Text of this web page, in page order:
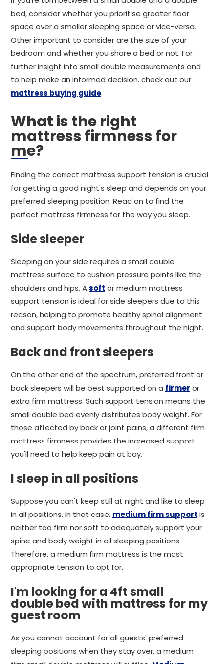
bed, consider whether you prioritise greater floor
space over a smaller sleeping space or vice-versa.
Other important to consider are the size of your
bedroom and whether you share a bed or not. For
further insight into small double measurements and
to help make an informed decision. check out our
mattress buying guide.
What is the right
mattress firmness for
me?
Finding the correct mattress support tension is crucial
for getting a good night's sleep and depends on your
preferred sleeping position. Read on to find the
perfect mattress firmness for the way you sleep.
Side sleeper
Sleeping on your side requires a small double
mattress surface to cushion pressure points like the
shoulders and hips. Asoft or medium mattress
support tension is ideal for side sleepers due to this
reason, helping to promote healthy spinal alignment
and support body movements throughout the night.
Back and front sleepers
On the other end of the spectrum, preferred front or
back sleepers will be best supported on a firmer or
extra firm mattress. Such support tension means the
small double bed evenly distributes body weight. For
those affected by back or joint pains, a different firm
mattress firmness provides the increased support
you'll need to help keep pain at bay.
I sleep in all positions
Suppose you can't keep still at night and like to sleep
in all positions. In that case, medium firm support is
neither too firm nor soft to adequately support your
spine and body weight in all sleeping positions.
Therefore, a medium firm mattress is the most
appropriate tension to opt for.
I'm looking for a 4ft small
double bed with mattress for my
guest room
As you cannot account for all guests' preferred
sleeping positions when they stay over, a medium